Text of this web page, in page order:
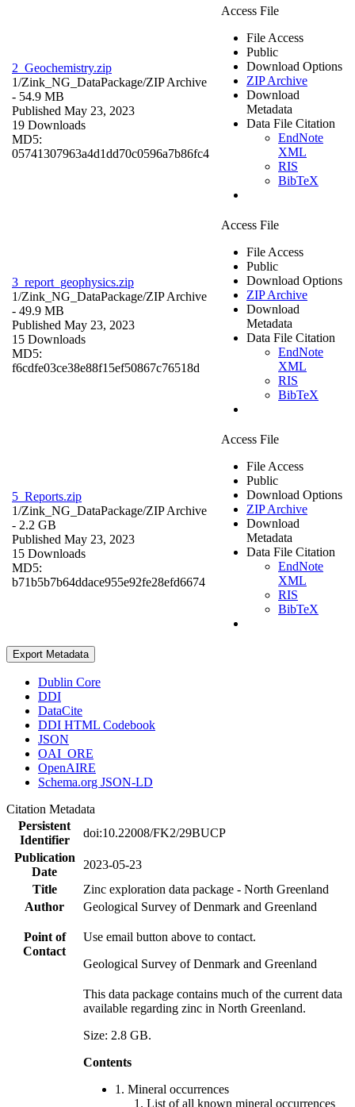
2_Geochemistry.zip
1/Zink_NG_DataPackage/ZIP Archive
- 54.9 MB
Published May 23, 2023
19 Downloads
MD5:
05741307963a4d1dd70c0596a7b86fc4
Access File
File Access
Public
Download Options
ZIP Archive
Download
Metadata
Data File Citation
EndNote
XML
RIS
BibTeX
3_report_geophysics.zip
1/Zink_NG_DataPackage/ZIP Archive
- 49.9 MB
Published May 23, 2023
15 Downloads
MD5:
f6cdfe03ce38e88f15ef50867c76518d
Access File
File Access
Public
Download Options
ZIP Archive
Download
Metadata
Data File Citation
EndNote
XML
RIS
BibTeX
5_Reports.zip
1/Zink_NG_DataPackage/ZIP Archive
- 2.2 GB
Published May 23, 2023
15 Downloads
MD5:
b71b5b7b64ddace955e92fe28efd6674
Access File
File Access
Public
Download Options
ZIP Archive
Download
Metadata
Data File Citation
EndNote
XML
RIS
BibTeX
Export Metadata
Dublin Core
DDI
DataCite
DDI HTML Codebook
JSON
OAI_ORE
OpenAIRE
Schema.org JSON-LD
Citation Metadata
Persistent
Identifier
doi:10.22008/FK2/29BUCP
Publication
Date
2023-05-23
Title
Zinc exploration data package - North Greenland
Author
Geological Survey of Denmark and Greenland
Point of
Contact
Use email button above to contact.
Geological Survey of Denmark and Greenland
This data package contains much of the current data
available regarding zinc in North Greenland.
Size: 2.8 GB.
Contents
1. Mineral occurrences
List of all known mineral occurrences